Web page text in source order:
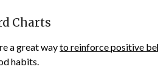
Charts
a great wayto reinforce positive
habits.